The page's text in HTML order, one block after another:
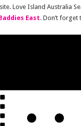
Love Island Australia
East. Don’t forget